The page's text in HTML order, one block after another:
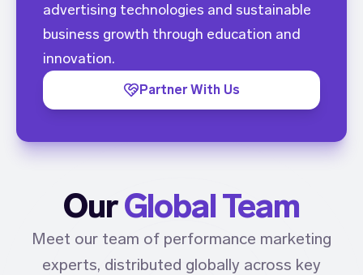
advertising technologies and sustainable
business growth through education and
innovation.
Partner With Us
OurGlobal Team
Meet our team of performance marketing
experts, distributed globally across key